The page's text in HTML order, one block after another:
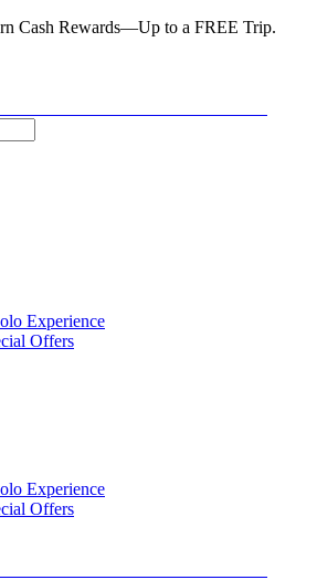
Cash Rewards—Up to a FREE Trip.
Experience
Offers
Experience
Offers